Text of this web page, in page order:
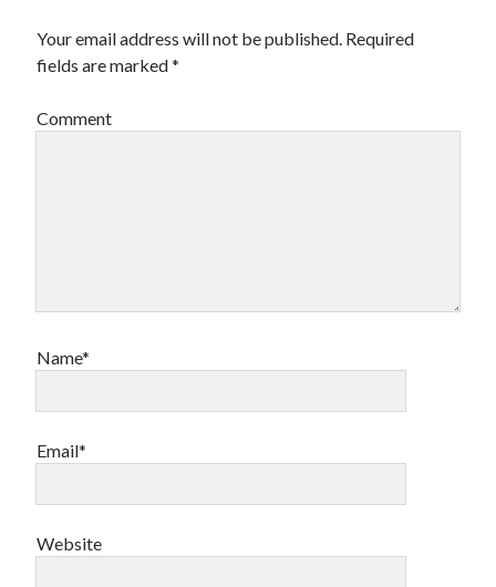
Your email address will not be published. Required
fields are marked*
Comment
Name*
Email*
Website